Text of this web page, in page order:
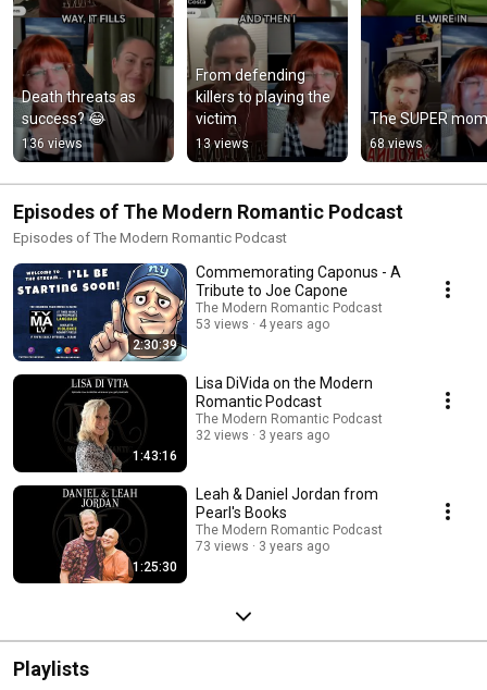
Death threats as
success? 😂
136 views
From defending
killers to playing the
victim
13 views
The SUPER
68 views
Episodes of The Modern Romantic Podcast
Episodes of The Modern Romantic Podcast
2:30:39
Commemorating Caponus - A
Tribute to Joe Capone
The Modern Romantic Podcast
53 views
4 years ago
1:43:16
Lisa DiVida on the Modern
Romantic Podcast
The Modern Romantic Podcast
32 views
3 years ago
1:25:30
Leah & Daniel Jordan from
Pearl's Books
The Modern Romantic Podcast
73 views
3 years ago
Playlists